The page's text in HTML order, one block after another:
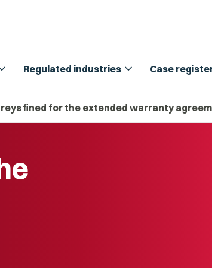
Regulated industries expand_more Case
fined for the extended warranty